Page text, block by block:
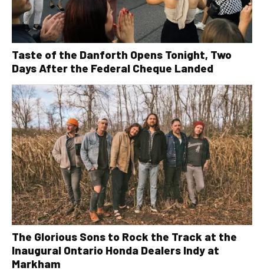
Taste of the Danforth Opens Tonight, Two
Days After the Federal Cheque Landed
The Glorious Sons to Rock the Track at the
Inaugural Ontario Honda Dealers Indy at
Markham